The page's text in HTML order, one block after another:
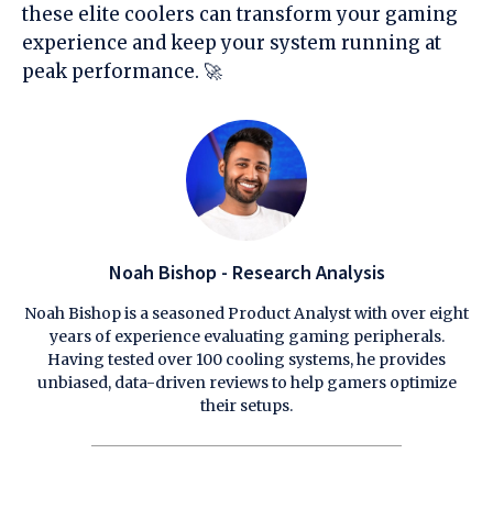
these elite coolers can transform your gaming
experience and keep your system running at
peak performance. 🚀
Noah Bishop - Research Analysis
Noah Bishop is a seasoned Product Analyst with over eight
years of experience evaluating gaming peripherals.
Having tested over 100 cooling systems, he provides
unbiased, data-driven reviews to help gamers optimize
their setups.